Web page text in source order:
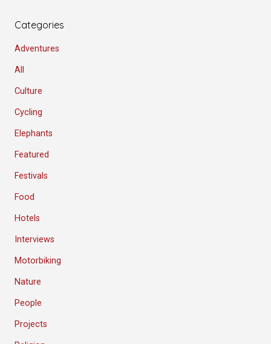
Categories
Adventures
All
Culture
Cycling
Elephants
Featured
Festivals
Food
Hotels
Interviews
Motorbiking
Nature
People
Projects